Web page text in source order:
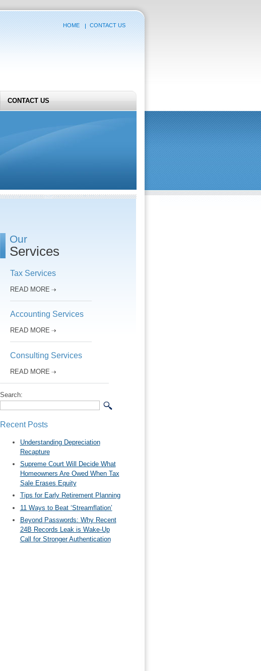
HOME CONTACT US
CONTACT US
Our
Services
Tax Services
READ MORE
Accounting Services
READ MORE
Consulting Services
READ MORE
Search:
Recent Posts
Understanding Depreciation
Recapture
Supreme Court Will Decide What
Homeowners Are Owed When Tax
Sale Erases Equity
Tips for Early Retirement Planning
11 Ways to Beat ‘Streamflation’
Beyond Passwords: Why Recent
24B Records Leak is Wake-Up
Call for Stronger Authentication